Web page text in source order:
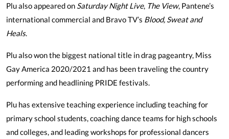
Plu also appeared on Saturday Night Live, The View, Pantene’s
international commercial and Bravo TV’s Blood, Sweat and
Heals.
Plu also won the biggest national title in drag pageantry, Miss
Gay America 2020/2021 and has been traveling the country
performing and headlining PRIDE festivals.
Plu has extensive teaching experience including teaching for
primary school students, coaching dance teams for high schools
and colleges, and leading workshops for professional dancers